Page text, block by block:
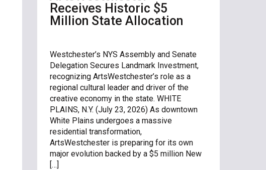
Receives Historic $5
Million State Allocation
Westchester’s NYS Assembly and Senate
Delegation Secures Landmark Investment,
recognizing ArtsWestchester’s role as a
regional cultural leader and driver of the
creative economy in the state. WHITE
PLAINS, N.Y. (July 23, 2026) As downtown
White Plains undergoes a massive
residential transformation,
ArtsWestchester is preparing for its own
major evolution backed by a $5 million New
[…]